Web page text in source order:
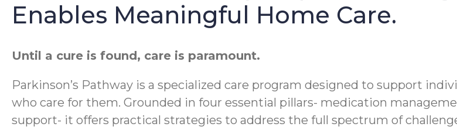
Enables Meaningful Home Care.
Until a cure is found, care is paramount.
Parkinson’s Pathway is a specialized care program designed to support
who care for them. Grounded in four essential pillars- medication
support- it offers practical strategies to address the full spectrum of